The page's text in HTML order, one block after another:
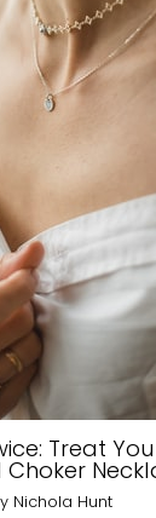
Treat
Choker
Nichola Hunt